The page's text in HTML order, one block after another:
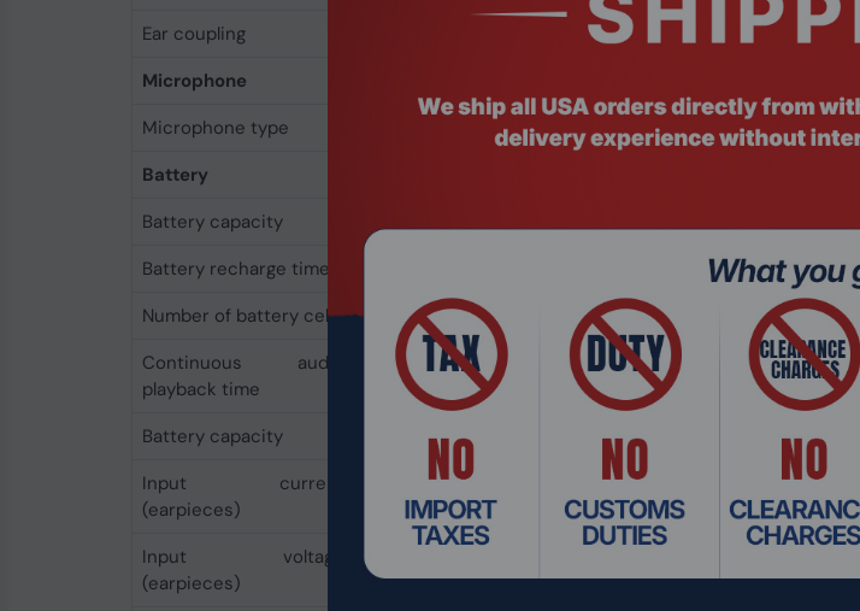
Ear coupling
Microphone
Microphone type
Battery
Battery capacity
500 mAh
Battery recharge time
Number of battery cells
Continuous audio
playback time
36 h
Battery capacity
500 mAh
Input current
(earpieces)
Input voltage
(earpieces)
5 V